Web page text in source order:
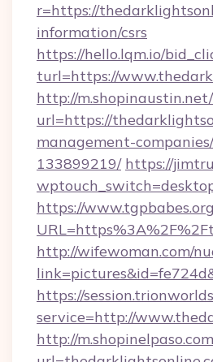
r=https://
information/csrs
https://hello.lqm.io/
turl=https://
http://
url=https://
management-
133899219/ https://
https://
http://wifewoman.com/
https://
service=http://
http://